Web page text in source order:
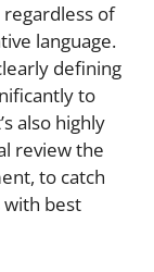
of
language.
defining
to
also highly
review the
to catch
with best